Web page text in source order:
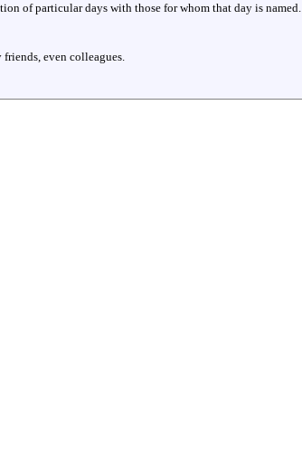
of particular days with those for whom that day is named.
even colleagues.